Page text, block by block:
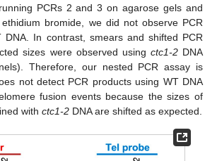
PCRs 2 and 3 on agarose gels and
bromide, we did not observe PCR
DNA. In contrast, smears and shifted PCR
sizes were observed using ctc1-2DNA
Therefore, our nested PCR assay is
not detect PCR products using WT DNA
fusion events because the sizes of
with ctc1-2 DNA are shifted as expected.